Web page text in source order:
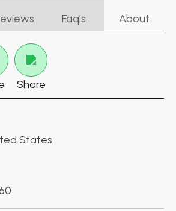
Faq’s About
Share
States